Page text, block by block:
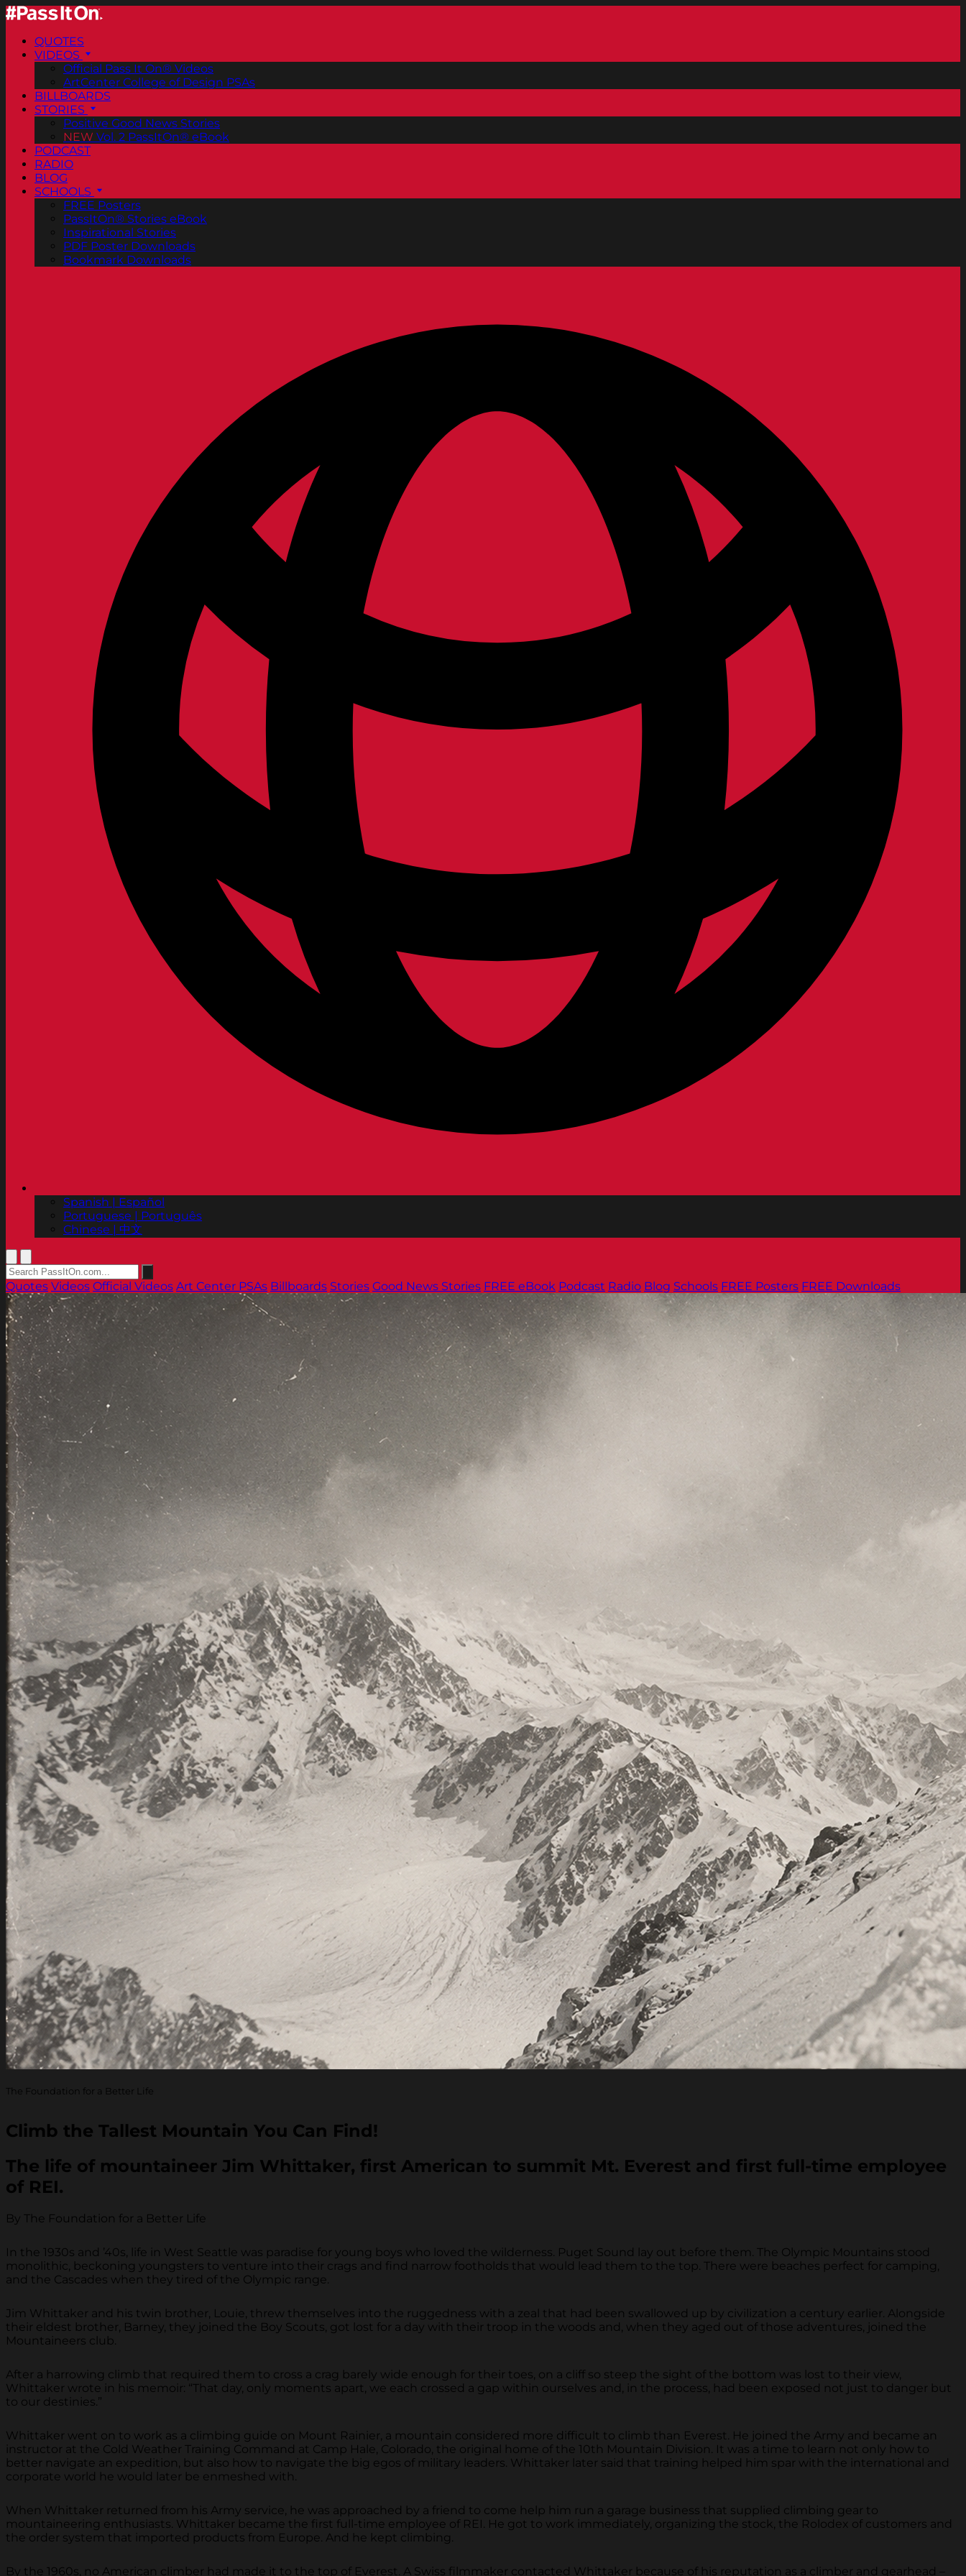
QUOTES
VIDEOS
Official Pass It On® Videos
ArtCenter College of Design PSAs
BILLBOARDS
STORIES
Positive Good News Stories
NEW Vol. 2 PassItOn® eBook
PODCAST
RADIO
BLOG
SCHOOLS
FREE Posters
PassItOn® Stories eBook
Inspirational Stories
PDF Poster Downloads
Bookmark Downloads
Spanish | Español
Portuguese | Português
Chinese | 中文
Quotes Videos Official Videos Art Center PSAs Billboards Stories Good News Stories FREE eBook Podcast Radio Blog Schools FREE Posters FREE Downloads
The Foundation for a Better Life
Climb the Tallest Mountain You Can Find!
The life of mountaineer Jim Whittaker, first American to summit Mt. Everest and first full-time employee
of REI.
By The Foundation for a Better Life
In the 1930s and ’40s, life in West Seattle was paradise for young boys who loved the wilderness. Puget Sound lay out before them. The Olympic Mountains stood
monolithic, beckoning youngsters to venture into their crags and find narrow footholds that would lead them to the top. There were beaches perfect for camping,
and the Cascades when they tired of the Olympic range.
Jim Whittaker and his twin brother, Louie, threw themselves into the ruggedness with a zeal that had been swallowed up by civilization a century earlier. Alongside
their eldest brother, Barney, they joined the Boy Scouts, got lost for a day with their troop in the woods and, when they aged out of those adventures, joined the
Mountaineers club.
After a harrowing climb that required them to cross a crag barely wide enough for their toes, on a cliff so steep the sight of the bottom was lost to their view,
Whittaker wrote in his memoir: “That day, only moments apart, we each crossed a gap within ourselves and, in the process, had been exposed not just to danger but
to our destinies.”
Whittaker went on to work as a climbing guide on Mount Rainier, a mountain considered more difficult to climb than Everest. He joined the Army and became an
instructor at the Cold Weather Training Command at Camp Hale, Colorado, the original home of the 10th Mountain Division. It was a time to learn not only how to
better navigate an expedition, but also how to navigate the big egos of military leaders. Whittaker later said that training helped him spar with the international and
corporate world he would later be enmeshed with.
When Whittaker returned from his Army service, he was approached by a friend to come help him run a garage business that supplied climbing gear to
mountaineering enthusiasts. Whittaker became the first full-time employee of REI. He got to work immediately, organizing the stock, the Rolodex of customers and
the order system that imported products from Europe. And he kept climbing.
By the 1960s, no American climber had made it to the top of Everest. A Swiss filmmaker contacted Whittaker because of his reputation as a climber and gearhead –